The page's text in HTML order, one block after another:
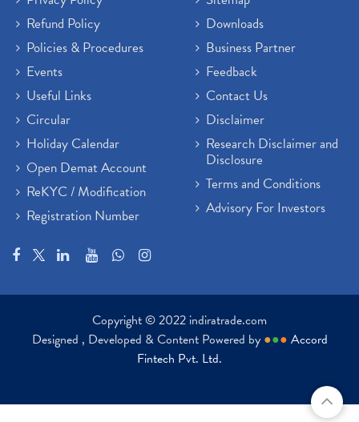
Refund Policy
Policies & Procedures
Events
Useful Links
Circular
Holiday Calendar
Open Demat Account
ReKYC / Modification
Registration Number
Downloads
Business Partner
Feedback
Contact Us
Disclaimer
Research Disclaimer and
Disclosure
Terms and Conditions
Advisory For Investors
Copyright © 2022 indiratrade.com
Designed , Developed & Content Powered by ●●● Accord
Fintech Pvt. Ltd.